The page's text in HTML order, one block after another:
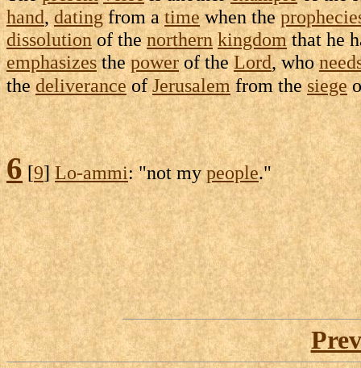
hand,datingfrom atimewhen the
dissolutionof thenorthern kingdomthat he
emphasizesthepowerof theLord, who
thedeliveranceofJerusalemfrom thesiege
6[9]Lo-ammi: "not mypeople."